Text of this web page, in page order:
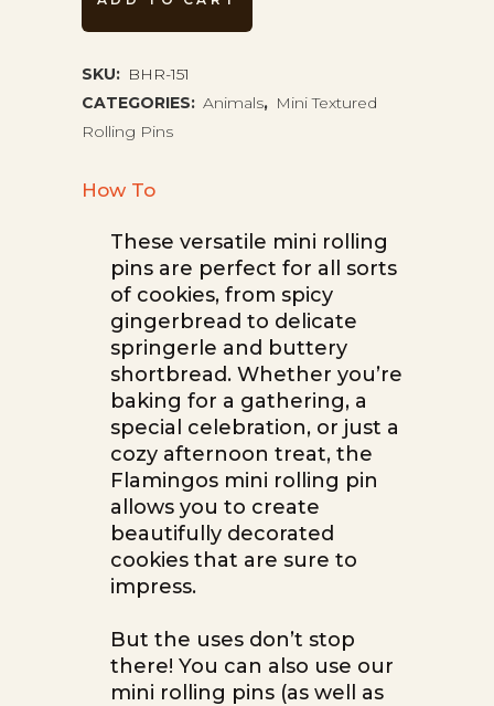
Pin
BHR-
151
SKU: BHR-151
CATEGORIES: Animals, Mini Textured
Rolling Pins
How To
These versatile mini rolling
pins are perfect for all sorts
of cookies, from spicy
gingerbread to delicate
springerle and buttery
shortbread. Whether you’re
baking for a gathering, a
special celebration, or just a
cozy afternoon treat, the
Flamingos mini rolling pin
allows you to create
beautifully decorated
cookies that are sure to
impress.
But the uses don’t stop
there! You can also use our
mini rolling pins (as well as